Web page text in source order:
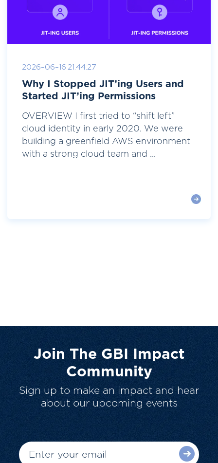
2026-06-16 21:44:27
Why I Stopped JIT’ing Users and
Started JIT’ing Permissions
OVERVIEW I first tried to “shift left”
cloud identity in early 2020. We were
building a greenfield AWS environment
with a strong cloud team and ...
Join The GBI Impact
Community
Sign up to make an impact and hear
about our upcoming events